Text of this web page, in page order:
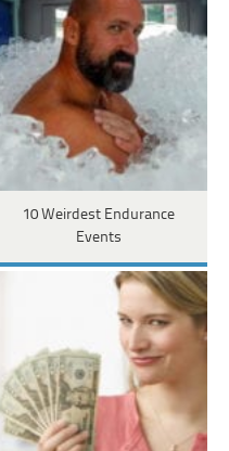
10 Weirdest Endurance
Events